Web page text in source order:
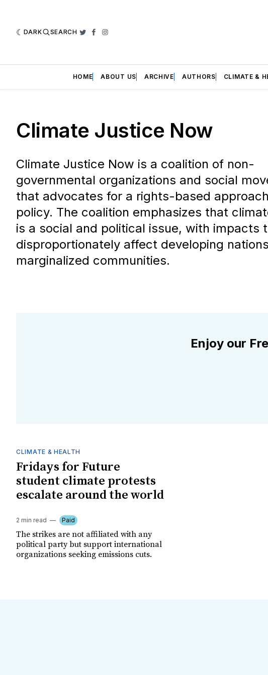
DARK SEARCH Twitter
Facebook
Instagram
HOME ABOUT US ARCHIVE AUTHORS CLIMATE &
Climate Justice Now
Climate Justice Now is a coalition of non-
governmental organizations and social
that advocates for a rights-based
policy. The coalition emphasizes that
is a social and political issue, with impacts
disproportionately affect developing
marginalized communities.
Enjoy our
CLIMATE & HEALTH
Fridays for Future
student climate protests
escalate around the world
2 min read Paid
The strikes are not affiliated with any
political party but support international
organizations seeking emissions cuts.